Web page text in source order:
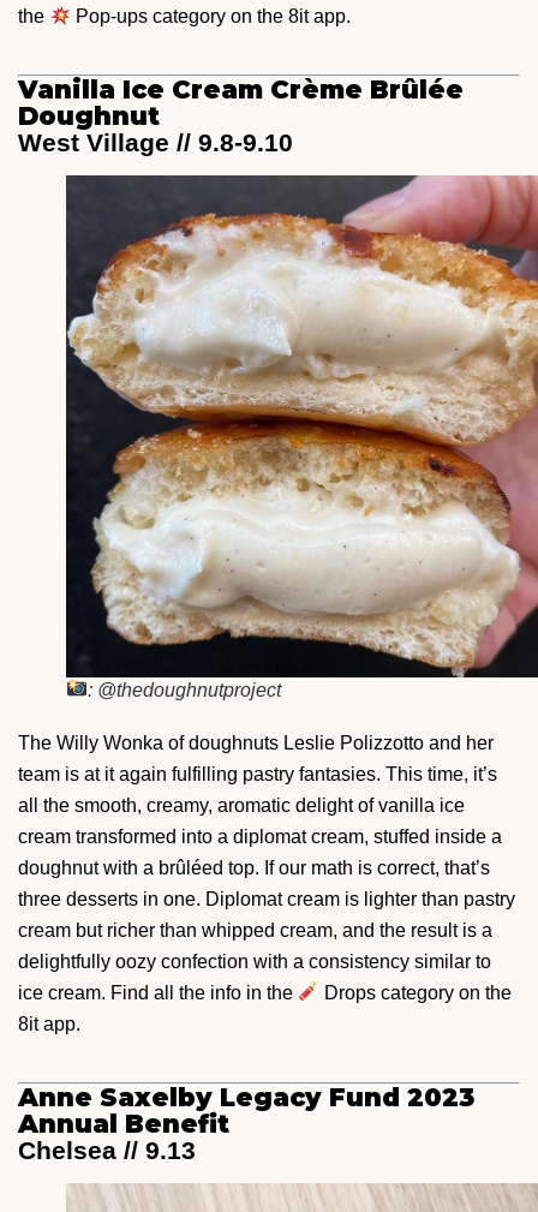
the
Pop-ups category on the 8it app.
Vanilla Ice Cream Crème Brûlée
Doughnut
West Village // 9.8-9.10
: @thedoughnutproject
The Willy Wonka of doughnuts Leslie Polizzotto and her
team is at it again fulfilling pastry fantasies. This time, it’s
all the smooth, creamy, aromatic delight of vanilla ice
cream transformed into a diplomat cream, stuffed inside a
doughnut with a brûléed top. If our math is correct, that’s
three desserts in one. Diplomat cream is lighter than pastry
cream but richer than whipped cream, and the result is a
delightfully oozy confection with a consistency similar to
ice cream. Find all the info in the
Drops category on the
8it app.
Anne Saxelby Legacy Fund 2023
Annual Benefit
Chelsea // 9.13